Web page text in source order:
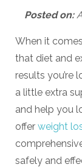
Posted on:
When it
that diet and
results you’re
a little extra
and help you
offer weight
safely and